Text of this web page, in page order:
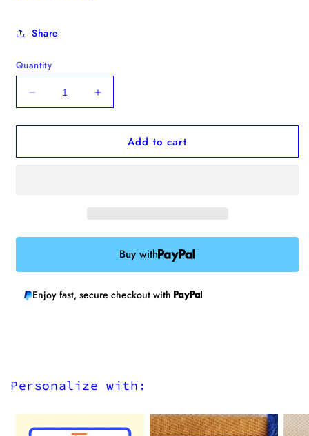
Share
Quantity
Decrease
quantity
for
Repellent
Increase
quantity
for
Human
Repellent
Add to cart
Buy with
Enjoy fast, secure checkout with
Personalize with: